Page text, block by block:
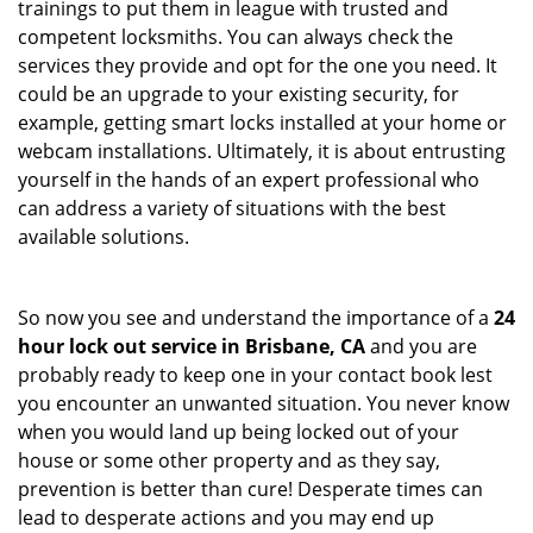
trainings to put them in league with trusted and
competent locksmiths. You can always check the
services they provide and opt for the one you need. It
could be an upgrade to your existing security, for
example, getting smart locks installed at your home or
webcam installations. Ultimately, it is about entrusting
yourself in the hands of an expert professional who
can address a variety of situations with the best
available solutions.
So now you see and understand the importance of a 24
hour lock out service in Brisbane, CAand you are
probably ready to keep one in your contact book lest
you encounter an unwanted situation. You never know
when you would land up being locked out of your
house or some other property and as they say,
prevention is better than cure! Desperate times can
lead to desperate actions and you may end up